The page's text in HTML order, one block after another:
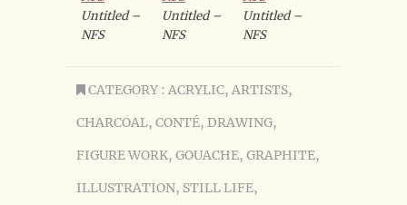
Untitled –
NFS
Untitled –
NFS
Untitled –
NFS
CATEGORY : ACRYLIC, ARTISTS,
CHARCOAL, CONTÉ, DRAWING,
FIGURE WORK, GOUACHE, GRAPHITE,
ILLUSTRATION, STILL LIFE,